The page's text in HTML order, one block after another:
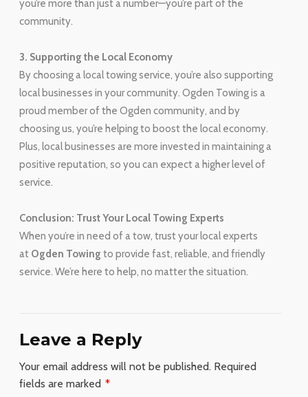
you’re more than just a number—you’re part of the
community.
3. Supporting the Local Economy
By choosing a local towing service, you’re also supporting
local businesses in your community. Ogden Towing is a
proud member of the Ogden community, and by
choosing us, you’re helping to boost the local economy.
Plus, local businesses are more invested in maintaining a
positive reputation, so you can expect a higher level of
service.
Conclusion: Trust Your Local Towing Experts
When you’re in need of a tow, trust your local experts
at Ogden Towing to provide fast, reliable, and friendly
service. We’re here to help, no matter the situation.
Leave a Reply
Your email address will not be published. Required
fields are marked *